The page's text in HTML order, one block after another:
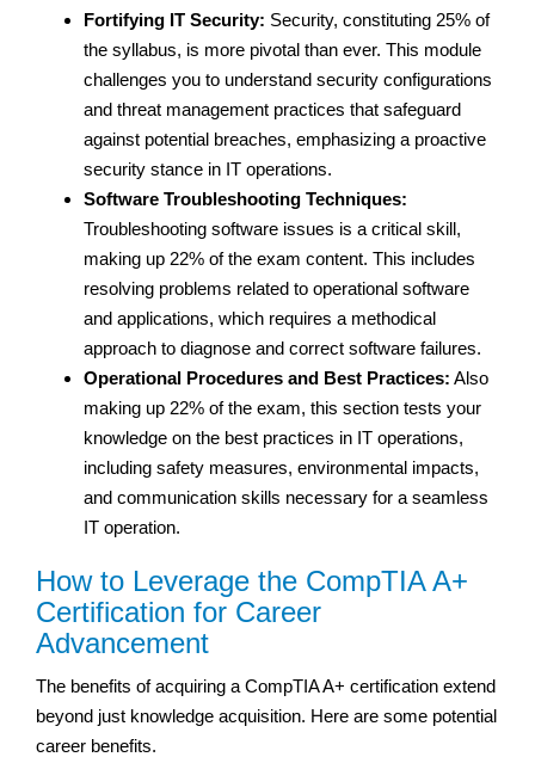
Fortifying IT Security: Security, constituting 25% of
the syllabus, is more pivotal than ever. This module
challenges you to understand security configurations
and threat management practices that safeguard
against potential breaches, emphasizing a proactive
security stance in IT operations.
Software Troubleshooting Techniques:
Troubleshooting software issues is a critical skill,
making up 22% of the exam content. This includes
resolving problems related to operational software
and applications, which requires a methodical
approach to diagnose and correct software failures.
Operational Procedures and Best Practices: Also
making up 22% of the exam, this section tests your
knowledge on the best practices in IT operations,
including safety measures, environmental impacts,
and communication skills necessary for a seamless
IT operation.
How to Leverage the CompTIA A+
Certification for Career
Advancement
The benefits of acquiring a CompTIA A+ certification extend
beyond just knowledge acquisition. Here are some potential
career benefits.